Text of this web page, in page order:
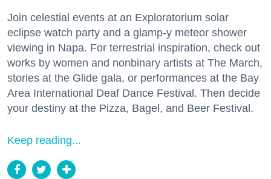
Join celestial events at an Exploratorium solar
eclipse watch party and a glamp-y meteor shower
viewing in Napa. For terrestrial inspiration, check out
works by women and nonbinary artists at The March,
stories at the Glide gala, or performances at the Bay
Area International Deaf Dance Festival. Then decide
your destiny at the Pizza, Bagel, and Beer Festival.
Keep reading...